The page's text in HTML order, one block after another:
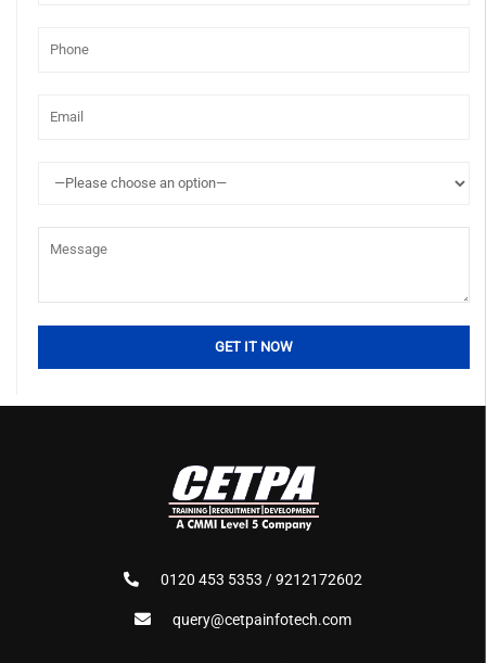
0120 453 5353 / 9212172602
query@cetpainfotech.com